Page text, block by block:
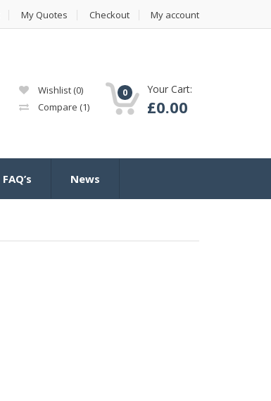
My Quotes Checkout My account
Wishlist (0)
Compare (1)
0 Your Cart:
£0.00
FAQ’s News